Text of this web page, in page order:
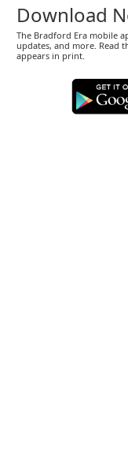
Download
The Bradford Era mobile
updates, and more. Read
appears in print.